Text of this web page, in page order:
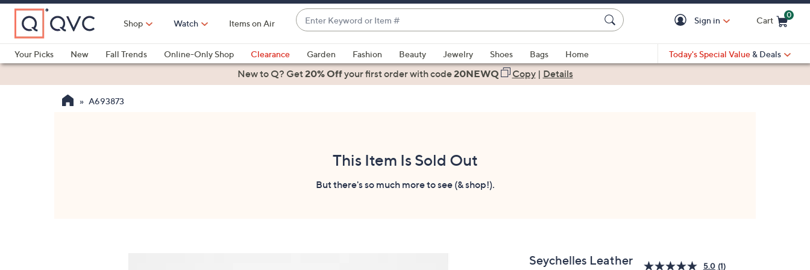
Skip
Main
Content
Shop Watch Items on Air
Enter
Keyword
or
Item
#
suggestions
are
Sign in Cart
0
Your Picks
New Fall Trends Online-Only Shop Clearance Garden Fashion Beauty Jewelry Shoes Bags
Home
Health & Fitness
Today's Special Value & Deals
New to Q? Get20% Offyour first orderwith code20NEWQ Copy| Details
A693873
This Item Is Sold Out
But there's so much more to see (& shop!).
Seychelles Leather
5.0 (1)